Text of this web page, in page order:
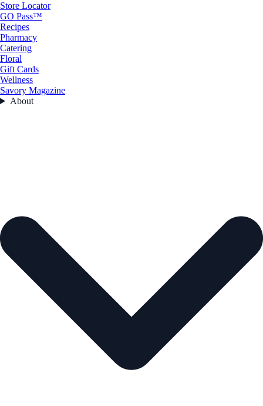
Store Locator
GO Pass™
Recipes
Pharmacy
Catering
Floral
Gift Cards
Wellness
Savory Magazine
About